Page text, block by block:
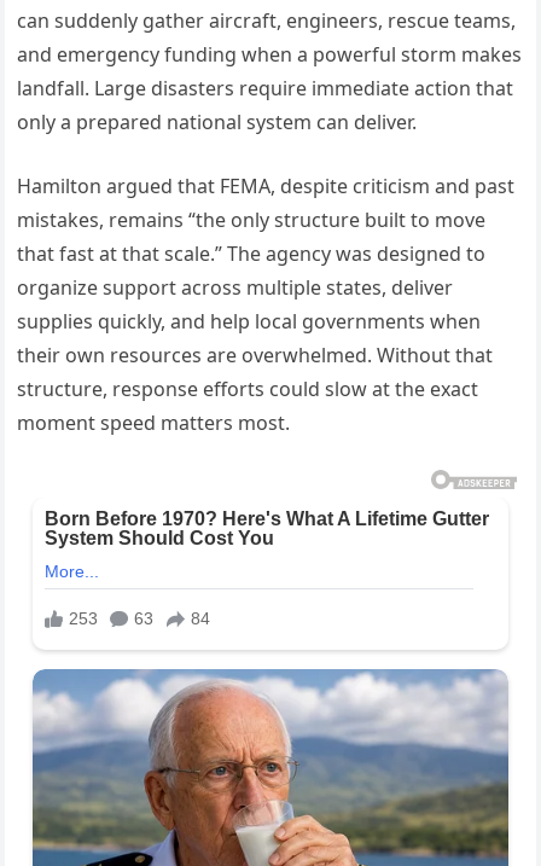
can suddenly gather aircraft, engineers, rescue teams,
and emergency funding when a powerful storm makes
landfall. Large disasters require immediate action that
only a prepared national system can deliver.
Hamilton argued that FEMA, despite criticism and past
mistakes, remains “the only structure built to move
that fast at that scale.” The agency was designed to
organize support across multiple states, deliver
supplies quickly, and help local governments when
their own resources are overwhelmed. Without that
structure, response efforts could slow at the exact
moment speed matters most.